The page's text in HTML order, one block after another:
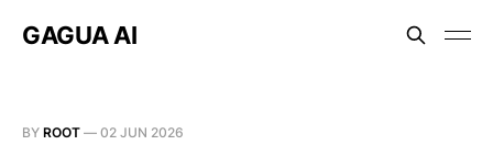
GAGUA AI
BY ROOT — 02 JUN 2026